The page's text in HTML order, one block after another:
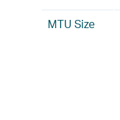
MTU Size